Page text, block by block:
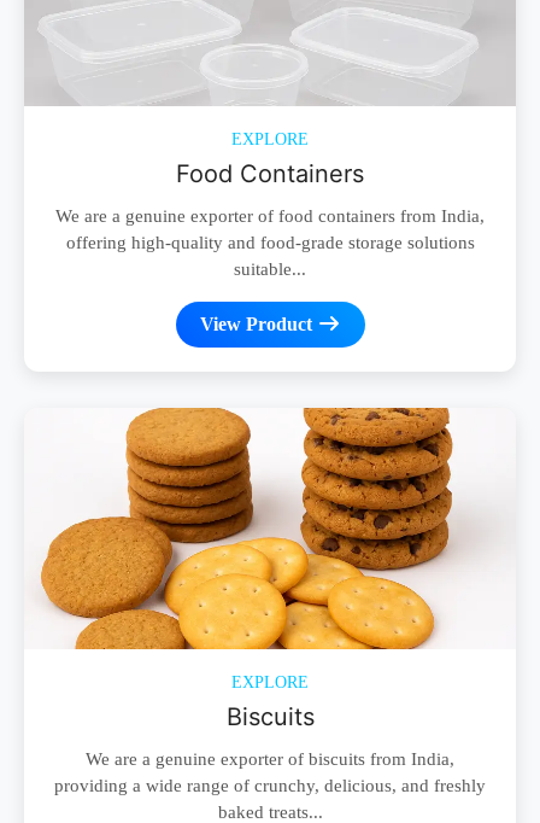
EXPLORE
Food Containers
We are a genuine exporter of food containers from India,
offering high-quality and food-grade storage solutions
suitable...
View Product
EXPLORE
Biscuits
We are a genuine exporter of biscuits from India,
providing a wide range of crunchy, delicious, and freshly
baked treats...